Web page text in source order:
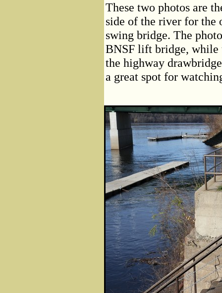
These two photos are
side of the river for the
swing bridge. The
BNSF lift bridge, while
the highway
a great spot for